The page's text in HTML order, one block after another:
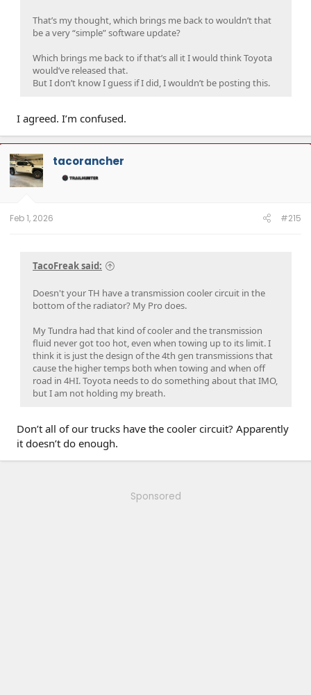
That’s my thought, which brings me back to wouldn’t that
be a very “simple” software update?
Which brings me back to if that’s all it I would think Toyota
would’ve released that.
But I don’t know I guess if I did, I wouldn’t be posting this.
I agreed. I’m confused.
tacorancher
Feb 1, 2026 #215
TacoFreak said:
Doesn't your TH have a transmission cooler circuit in the
bottom of the radiator? My Pro does.
My Tundra had that kind of cooler and the transmission
fluid never got too hot, even when towing up to its limit. I
think it is just the design of the 4th gen transmissions that
cause the higher temps both when towing and when off
road in 4HI. Toyota needs to do something about that IMO,
but I am not holding my breath.
Don’t all of our trucks have the cooler circuit? Apparently
it doesn’t do enough.
Sponsored